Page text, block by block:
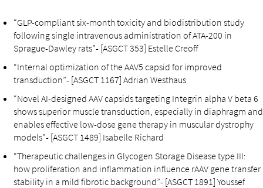
“GLP-compliant six-month toxicity and biodistribution study
following single intravenous administration of ATA-200 in
Sprague-Dawley rats”- [ASGCT 353] Estelle Creoff
“Internal optimization of the AAV5 capsid for improved
transduction”- [ASGCT 1167] Adrian Westhaus
“Novel AI-designed AAV capsids targeting Integrin alpha V beta 6
shows superior muscle transduction, especially in diaphragm and
enables effective low-dose gene therapy in muscular dystrophy
models”- [ASGCT 1489] Isabelle Richard
“Therapeutic challenges in Glycogen Storage Disease type III:
how proliferation and inflammation influence rAAV gene transfer
stability in a mild fibrotic background”- [ASGCT 1891] Youssef